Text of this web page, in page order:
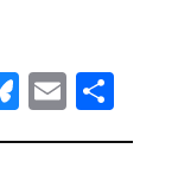
Bluesky
Email